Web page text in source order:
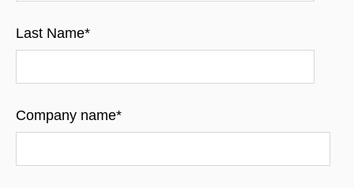
Last Name*
Company name*